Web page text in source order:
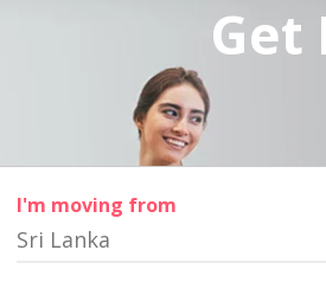
Get
I'm moving from
Sri Lanka